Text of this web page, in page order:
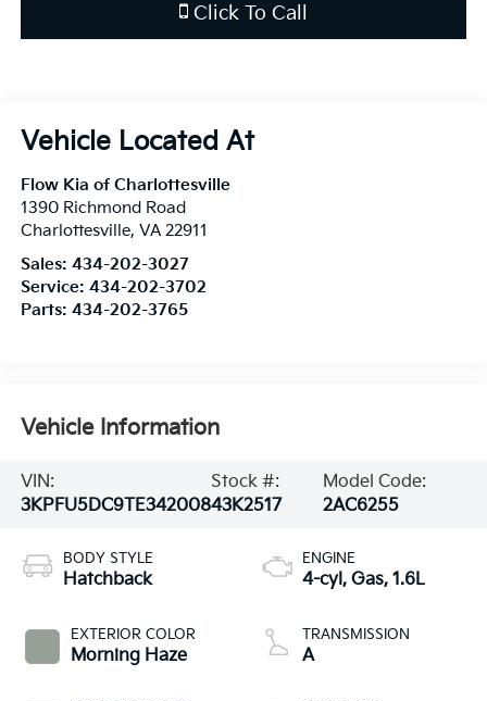
Click To Call
Flow Kia of Charlottesville
1390 Richmond Road
Charlottesville, VA 22911
Sales: 434-202-3027
Service: 434-202-3702
Parts: 434-202-3765
Vehicle Information
VIN:
3KPFU5DC9TE342008
Stock #:
43K2517
Model Code:
2AC6255
BODY STYLE
Hatchback
EXTERIOR COLOR
Morning Haze
ENGINE
4-cyl, Gas, 1.6L
TRANSMISSION
A